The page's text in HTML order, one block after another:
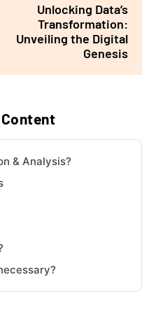
& Analysis?
Unlocking Data’s
Transformation:
Unveiling the Digital
Genesis